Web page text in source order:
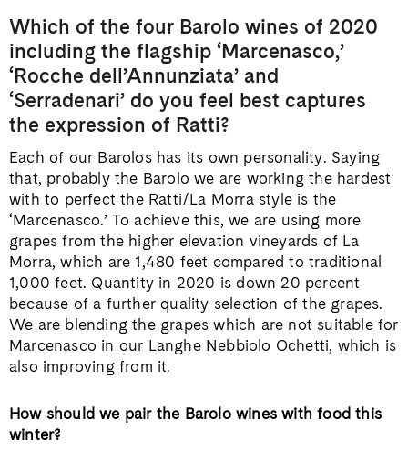
Which of the four Barolo wines of 2020
including the flagship ‘Marcenasco,’
‘Rocche dell’Annunziata’ and
‘Serradenari’ do you feel best captures
the expression of Ratti?
Each of our Barolos has its own personality. Saying
that, probably the Barolo we are working the hardest
with to perfect the Ratti/La Morra style is the
‘Marcenasco.’ To achieve this, we are using more
grapes from the higher elevation vineyards of La
Morra, which are 1,480 feet compared to traditional
1,000 feet. Quantity in 2020 is down 20 percent
because of a further quality selection of the grapes.
We are blending the grapes which are not suitable for
Marcenasco in our Langhe Nebbiolo Ochetti, which is
also improving from it.
How should we pair the Barolo wines with food this
winter?